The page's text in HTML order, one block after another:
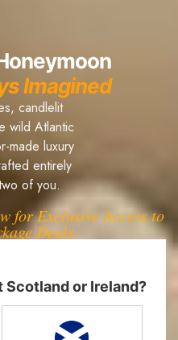
Imagined
candlelit
wild Atlantic
made luxury
entirely
of you.
for Exclusive Access to
Deals
or Ireland?